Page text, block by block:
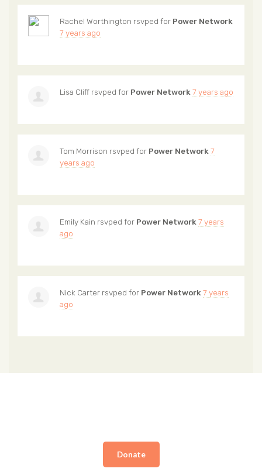
Rachel Worthington rsvped for Power Network
7 years ago
Lisa Cliff rsvped for Power Network 7 years ago
Tom Morrison rsvped for Power Network 7
years ago
Emily Kain rsvped for Power Network 7 years
ago
Nick Carter rsvped for Power Network 7 years
ago
Donate